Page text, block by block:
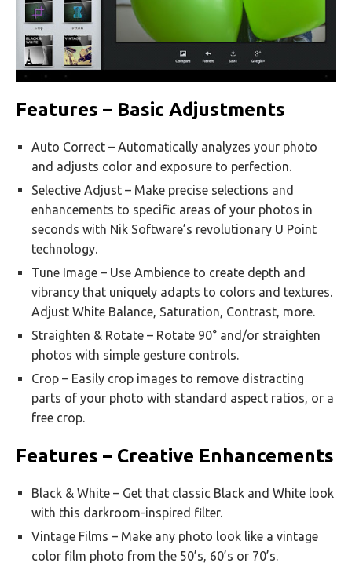
Features – Basic Adjustments
Auto Correct – Automatically analyzes your photo
and adjusts color and exposure to perfection.
Selective Adjust – Make precise selections and
enhancements to specific areas of your photos in
seconds with Nik Software’s revolutionary U Point
technology.
Tune Image – Use Ambience to create depth and
vibrancy that uniquely adapts to colors and textures.
Adjust White Balance, Saturation, Contrast, more.
Straighten & Rotate – Rotate 90° and/or straighten
photos with simple gesture controls.
Crop – Easily crop images to remove distracting
parts of your photo with standard aspect ratios, or a
free crop.
Features – Creative Enhancements
Black & White – Get that classic Black and White look
with this darkroom-inspired filter.
Vintage Films – Make any photo look like a vintage
color film photo from the 50’s, 60’s or 70’s.